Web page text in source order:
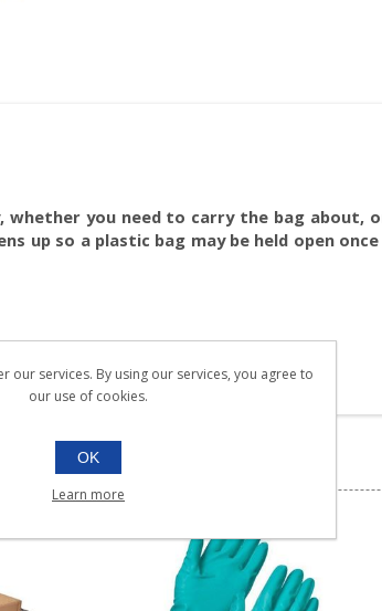
you need to carry the bag about,
up so a plastic bag may be held open
our services. By using our services, you agree to
our use of cookies.
OK
Learn more